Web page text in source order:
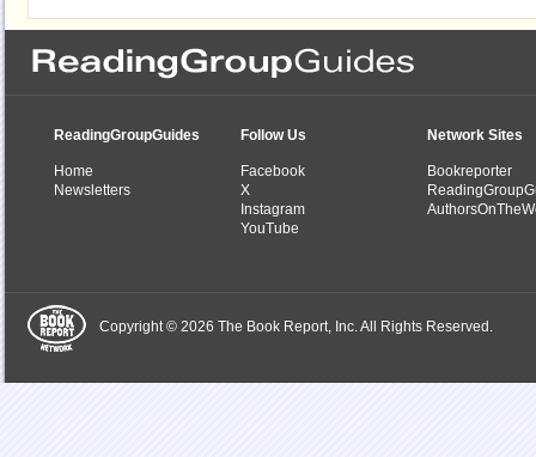
ReadingGroupGuides
Home
Newsletters
Follow Us
Facebook
X
Instagram
YouTube
Network Sites
Bookreporter
Copyright © 2026 The Book Report, Inc. All Rights Reserved.